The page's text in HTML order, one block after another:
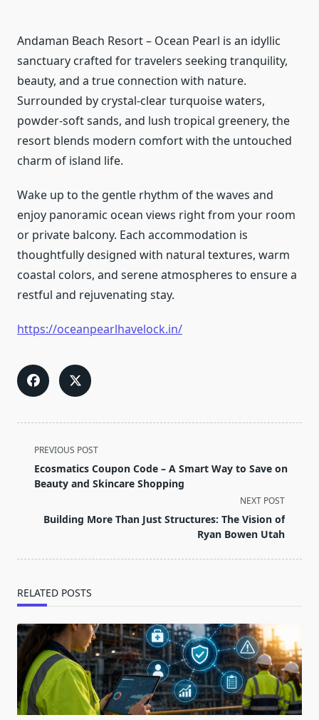
Andaman Beach Resort – Ocean Pearl is an idyllic
sanctuary crafted for travelers seeking tranquility,
beauty, and a true connection with nature.
Surrounded by crystal-clear turquoise waters,
powder-soft sands, and lush tropical greenery, the
resort blends modern comfort with the untouched
charm of island life.
Wake up to the gentle rhythm of the waves and
enjoy panoramic ocean views right from your room
or private balcony. Each accommodation is
thoughtfully designed with natural textures, warm
coastal colors, and serene atmospheres to ensure a
restful and rejuvenating stay.
https://oceanpearlhavelock.in/
<span
class="nav-
subtitle
reader-
PREVIOUS POST
Ecosmatics Coupon Code – A Smart Way to Save on
Beauty and Skincare Shopping
NEXT POST
Building More Than Just Structures: The Vision of
Ryan Bowen Utah
RELATED POSTS